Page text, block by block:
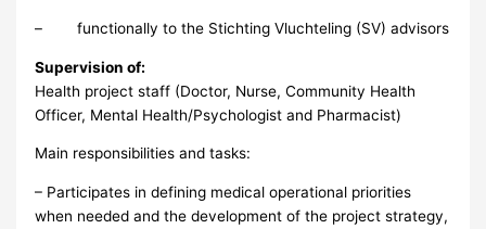
– functionally to the Stichting Vluchteling (SV) advisors
Supervision of:
Health project staff (Doctor, Nurse, Community Health
Officer, Mental Health/Psychologist and Pharmacist)
Main responsibilities and tasks:
– Participates in defining medical operational priorities
when needed and the development of the project strategy,